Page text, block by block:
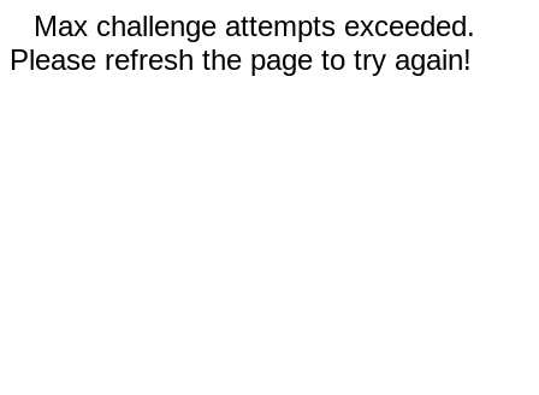
Max challenge attempts exceeded.
Please refresh the page to try again!